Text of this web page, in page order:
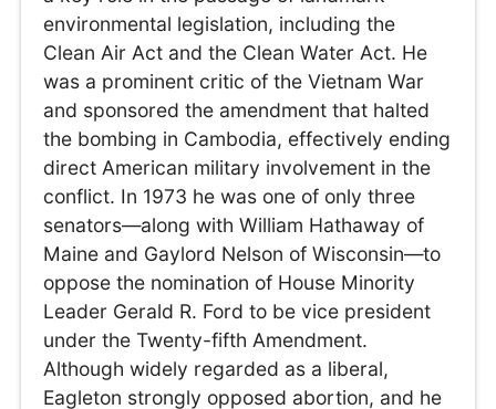
environmental legislation, including the
Clean Air Act and the Clean Water Act. He
was a prominent critic of the Vietnam War
and sponsored the amendment that halted
the bombing in Cambodia, effectively ending
direct American military involvement in the
conflict. In 1973 he was one of only three
senators—along with William Hathaway of
Maine and Gaylord Nelson of Wisconsin—to
oppose the nomination of House Minority
Leader Gerald R. Ford to be vice president
under the Twenty-fifth Amendment.
Although widely regarded as a liberal,
Eagleton strongly opposed abortion, and he